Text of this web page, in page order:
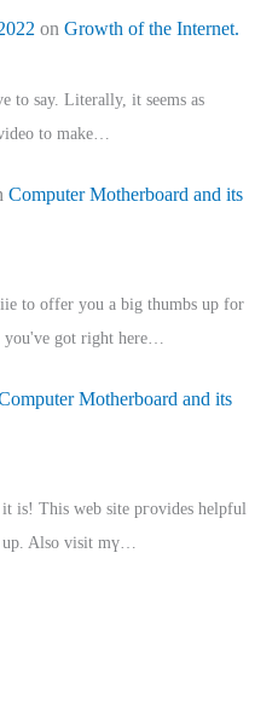
on Growth of the Internet.
to say. Literally, it seems as
to make…
Computer Motherboard and its
to offer you a big thumbs up for
got right here…
Motherboard and its
іs! This web site pгovides helpful
Also visit mү…